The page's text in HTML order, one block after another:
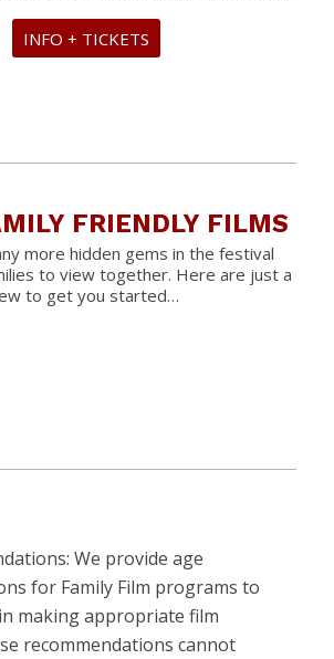
INFO + TICKETS
FRIENDLY FILMS
more hidden gems in the festival
to view together. Here are just a
to get you started…
We provide age
for Family Film programs to
making appropriate film
recommendations cannot